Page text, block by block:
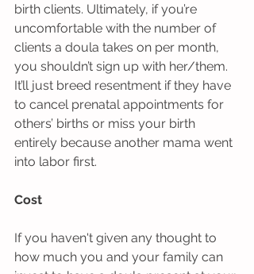
birth clients. Ultimately, if you’re
uncomfortable with the number of
clients a doula takes on per month,
you shouldn’t sign up with her/them.
It’ll just breed resentment if they have
to cancel prenatal appointments for
others’ births or miss your birth
entirely because another mama went
into labor first.
Cost
If you haven't given any thought to
how much you and your family can